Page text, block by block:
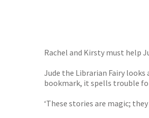
Rachel and Kirsty must help
Jude the Librarian Fairy
bookmark, it spells trouble
‘These stories are magic;